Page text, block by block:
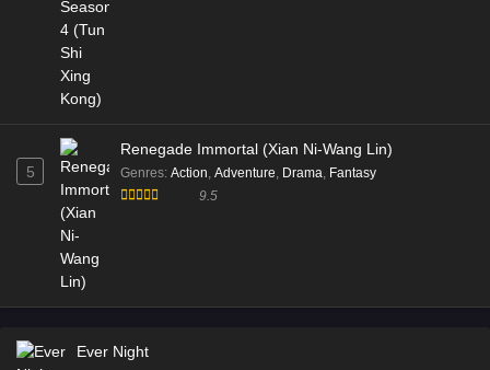
5
Renegade Immortal (Xian Ni-Wang Lin)
Genres: Action, Adventure, Drama, Fantasy
9.5
Ever Night